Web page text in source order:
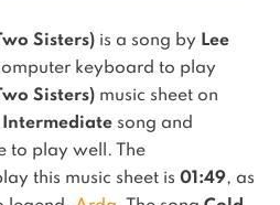
Sisters) is a song by Lee
keyboard to play
Sisters) music sheet on
Intermediate song and
to play well.
The
this music sheet is 01:49, as